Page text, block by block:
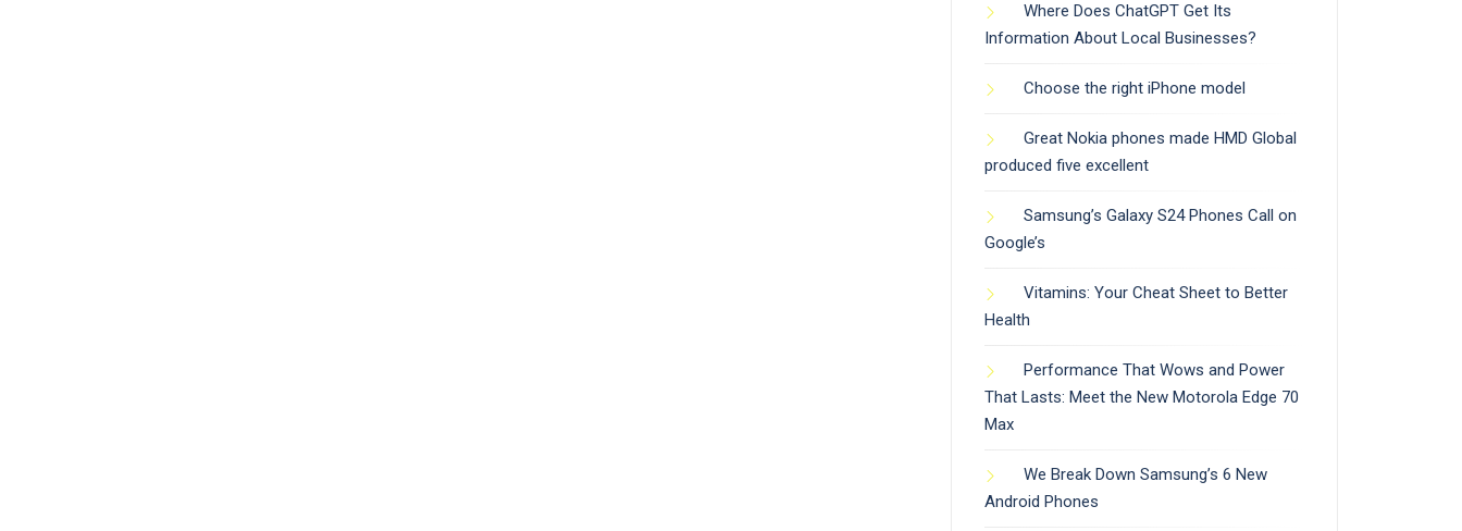
Where Does ChatGPT Get Its
Information About Local Businesses?
Choose the right iPhone model
Great Nokia phones made HMD Global
produced five excellent
Samsung’s Galaxy S24 Phones Call on
Google’s
Vitamins: Your Cheat Sheet to Better
Health
Performance That Wows and Power
That Lasts: Meet the New Motorola Edge 70
Max
We Break Down Samsung’s 6 New
Android Phones